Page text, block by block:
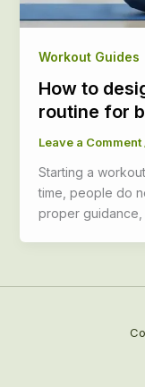
Workout Guides
How to
routine for
Leave a Comment
Starting a
time, people do
proper